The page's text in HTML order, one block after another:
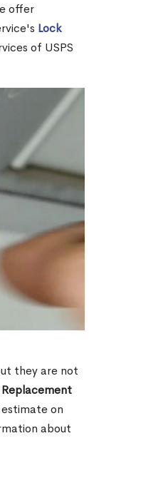
offer
Lock
of USPS
they are not
Replacement
on
about